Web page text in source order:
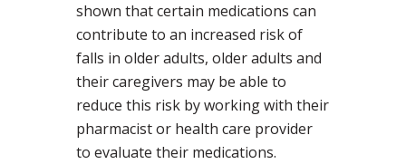
shown that certain medications can
contribute to an increased risk of
falls in older adults, older adults and
their caregivers may be able to
reduce this risk by working with their
pharmacist or health care provider
to evaluate their medications.